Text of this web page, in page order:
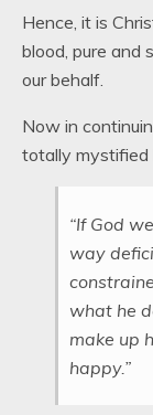
Hence, it is
blood, pure and
our behalf.
Now in
totally
“If God
way
what he
make up
happy.”